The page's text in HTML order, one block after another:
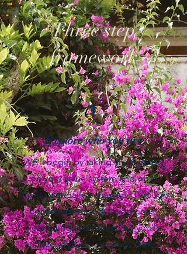
Three step
framework
1
Explore who you are
We’ll begin by taking an inventory
on your value system and what
drives your daily behaviors. Through
conversations with loved ones,
journaling and reflection, you'll
analyze what you uncover, start to